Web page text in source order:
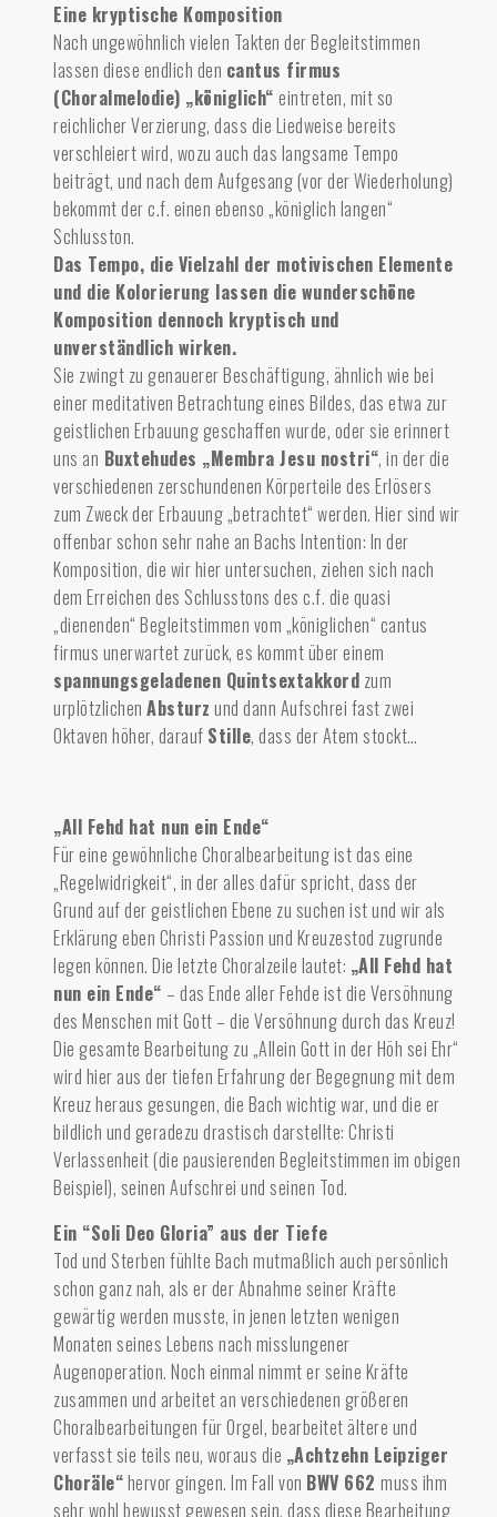
Eine kryptische Komposition
Nach ungewöhnlich vielen Takten der Begleitstimmen
lassen diese endlich den cantus firmus
(Choralmelodie) „königlich“ eintreten, mit so
reichlicher Verzierung, dass die Liedweise bereits
verschleiert wird, wozu auch das langsame Tempo
beiträgt, und nach dem Aufgesang (vor der Wiederholung)
bekommt der c.f. einen ebenso „königlich langen“
Schlusston.
Das Tempo, die Vielzahl der motivischen Elemente
und die Kolorierung lassen die wunderschöne
Komposition dennoch kryptisch und
unverständlich wirken.
Sie zwingt zu genauerer Beschäftigung, ähnlich wie bei
einer meditativen Betrachtung eines Bildes, das etwa zur
geistlichen Erbauung geschaffen wurde, oder sie erinnert
uns an Buxtehudes „Membra Jesu nostri“, in der die
verschiedenen zerschundenen Körperteile des Erlösers
zum Zweck der Erbauung „betrachtet“ werden. Hier sind wir
offenbar schon sehr nahe an Bachs Intention: In der
Komposition, die wir hier untersuchen, ziehen sich nach
dem Erreichen des Schlusstons des c.f. die quasi
„dienenden“ Begleitstimmen vom „königlichen“ cantus
firmus unerwartet zurück, es kommt über einem
spannungsgeladenen Quintsextakkord zum
urplötzlichen Absturz und dann Aufschrei fast zwei
Oktaven höher, darauf Stille, dass der Atem stockt…
„All Fehd hat nun ein Ende“
Für eine gewöhnliche Choralbearbeitung ist das eine
„Regelwidrigkeit“, in der alles dafür spricht, dass der
Grund auf der geistlichen Ebene zu suchen ist und wir als
Erklärung eben Christi Passion und Kreuzestod zugrunde
legen können. Die letzte Choralzeile lautet: „All Fehd hat
nun ein Ende“ – das Ende aller Fehde ist die Versöhnung
des Menschen mit Gott – die Versöhnung durch das Kreuz!
Die gesamte Bearbeitung zu „Allein Gott in der Höh sei Ehr“
wird hier aus der tiefen Erfahrung der Begegnung mit dem
Kreuz heraus gesungen, die Bach wichtig war, und die er
bildlich und geradezu drastisch darstellte: Christi
Verlassenheit (die pausierenden Begleitstimmen im obigen
Beispiel), seinen Aufschrei und seinen Tod.
Ein “Soli Deo Gloria” aus der Tiefe
Tod und Sterben fühlte Bach mutmaßlich auch persönlich
schon ganz nah, als er der Abnahme seiner Kräfte
gewärtig werden musste, in jenen letzten wenigen
Monaten seines Lebens nach misslungener
Augenoperation. Noch einmal nimmt er seine Kräfte
zusammen und arbeitet an verschiedenen größeren
Choralbearbeitungen für Orgel, bearbeitet ältere und
verfasst sie teils neu, woraus die „Achtzehn Leipziger
Choräle“hervor gingen. Im Fall von BWV 662 muss ihm
sehr wohl bewusst gewesen sein, dass diese Bearbeitung